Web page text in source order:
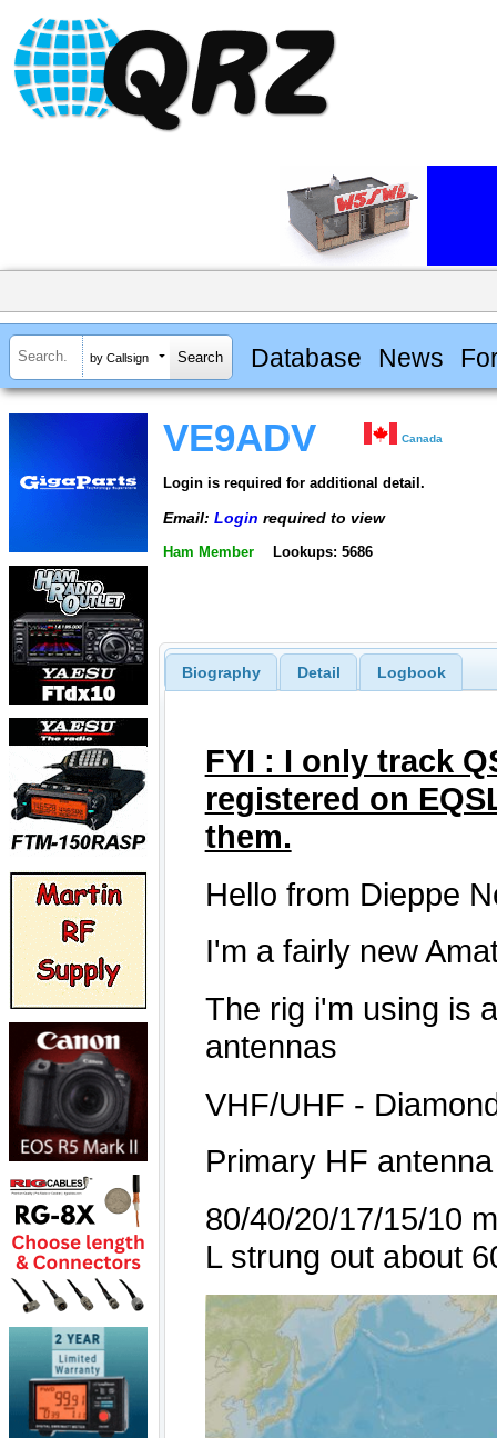
by Callsign Database News
VE9ADV Canada
Login is required for additional detail.
Email: Login required to view
Ham Member Lookups: 5686
Biography Detail Logbook